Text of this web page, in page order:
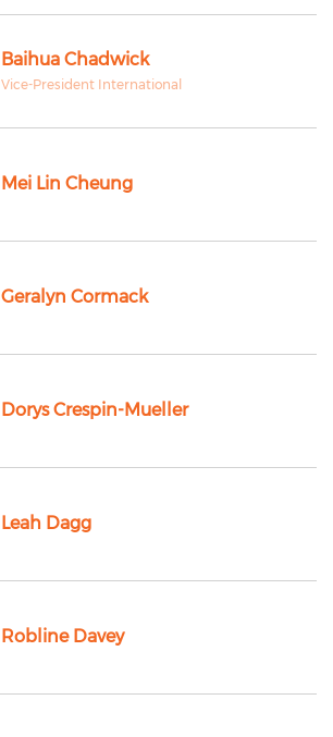
Baihua Chadwick
Vice-President International
Mei Lin Cheung
Geralyn Cormack
Dorys Crespin-Mueller
Leah Dagg
Robline Davey